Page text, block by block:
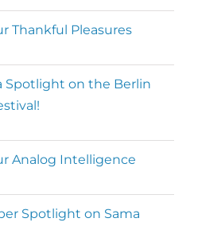
Thankful Pleasures
Spotlight on the Berlin
Analog Intelligence
Spotlight on Sama